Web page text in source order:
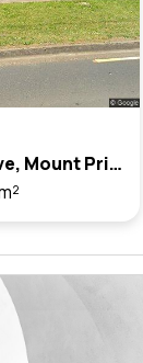
381 Elizabeth Drive, Mount Pritchard, Nsw 2170